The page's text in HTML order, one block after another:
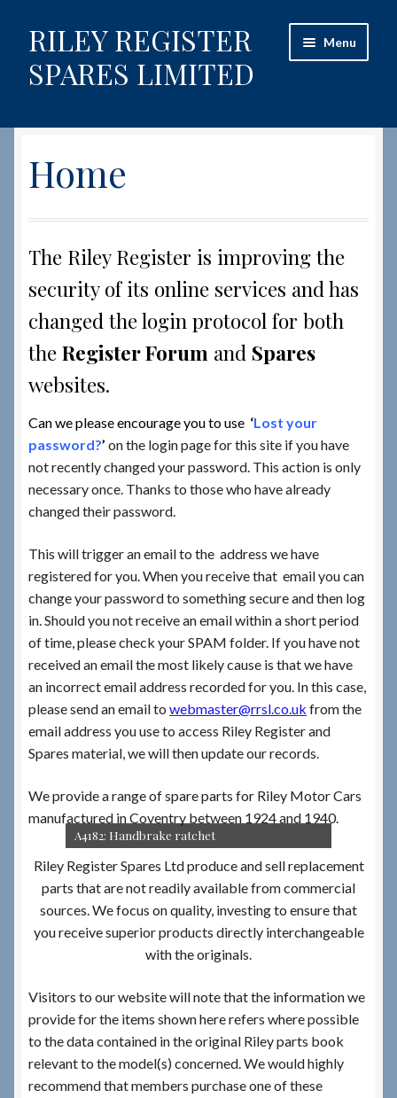
Skip
to
navigation
Skip
to
content
RILEY REGISTER
SPARES LIMITED
Menu
Content restricted
Site-Wide Activity
Shop
How to Order Spares
Cart
Checkout
Checkout → Review Order
My Account
News & Info
Team
Home
The Riley Register is improving the
security of its online services and has
changed the login protocol for both
theRegister Forum and Spares
websites.
Can we please encourage you to use ‘Lost your
password?’ on the login page for this site if you have
not recently changed your password. This action is only
necessary once. Thanks to those who have already
changed their password.
This will trigger an email to the address we have
registered for you. When you receive that email you can
change your password to something secure and then log
in. Should you not receive an email within a short period
of time, please check your SPAM folder. If you have not
received an email the most likely cause is that we have
an incorrect email address recorded for you. In this case,
please send an email to webmaster@rrsl.co.uk from the
email address you use to access Riley Register and
Spares material, we will then update our records.
We provide a range of spare parts for Riley Motor Cars
manufactured in Coventry between 1924 and 1940.
A4182: Handbrake ratchet
Riley Register Spares Ltd produce and sell replacement
parts that are not readily available from commercial
sources. We focus on quality, investing to ensure that
you receive superior products directly interchangeable
with the originals.
Visitors to our website will note that the information we
provide for the items shown here refers where possible
to the data contained in the original Riley parts book
relevant to the model(s) concerned. We would highly
recommend that members purchase one of these